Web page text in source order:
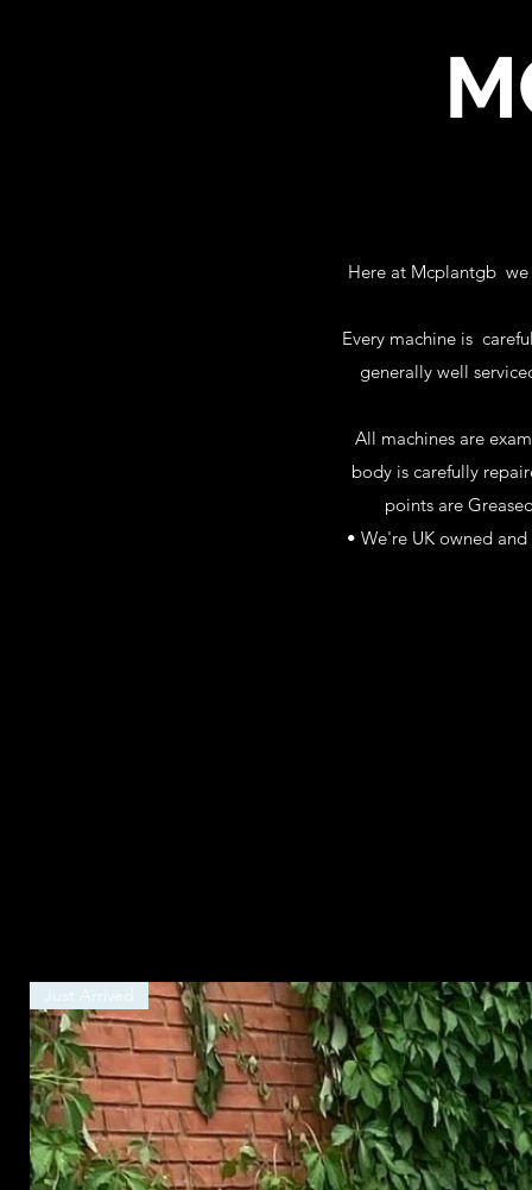
Here at Mcplantgb we
Every machine is
generally well
All machines are
body is carefully
points are
• We're UK owned
Just Arrived